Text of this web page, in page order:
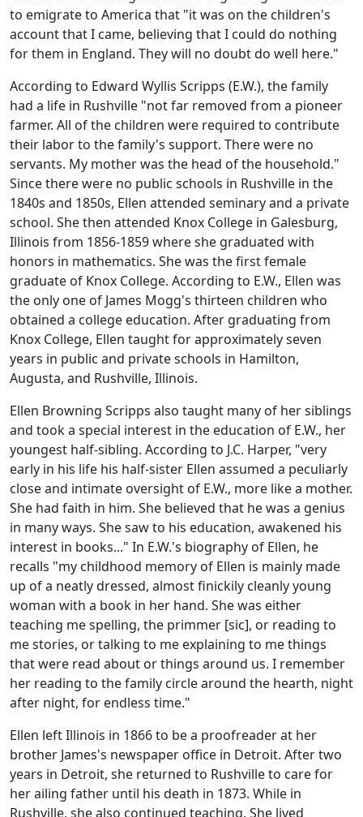
to emigrate to America that "it was on the children's
account that I came, believing that I could do nothing
for them in England. They will no doubt do well here."
According to Edward Wyllis Scripps (E.W.), the family
had a life in Rushville "not far removed from a pioneer
farmer. All of the children were required to contribute
their labor to the family's support. There were no
servants. My mother was the head of the household."
Since there were no public schools in Rushville in the
1840s and 1850s, Ellen attended seminary and a private
school. She then attended Knox College in Galesburg,
Illinois from 1856-1859 where she graduated with
honors in mathematics. She was the first female
graduate of Knox College. According to E.W., Ellen was
the only one of James Mogg's thirteen children who
obtained a college education. After graduating from
Knox College, Ellen taught for approximately seven
years in public and private schools in Hamilton,
Augusta, and Rushville, Illinois.
Ellen Browning Scripps also taught many of her siblings
and took a special interest in the education of E.W., her
youngest half-sibling. According to J.C. Harper, "very
early in his life his half-sister Ellen assumed a peculiarly
close and intimate oversight of E.W., more like a mother.
She had faith in him. She believed that he was a genius
in many ways. She saw to his education, awakened his
interest in books..." In E.W.'s biography of Ellen, he
recalls "my childhood memory of Ellen is mainly made
up of a neatly dressed, almost finickily cleanly young
woman with a book in her hand. She was either
teaching me spelling, the primmer [sic], or reading to
me stories, or talking to me explaining to me things
that were read about or things around us. I remember
her reading to the family circle around the hearth, night
after night, for endless time."
Ellen left Illinois in 1866 to be a proofreader at her
brother James's newspaper office in Detroit. After two
years in Detroit, she returned to Rushville to care for
her ailing father until his death in 1873. While in
Rushville, she also continued teaching. She lived